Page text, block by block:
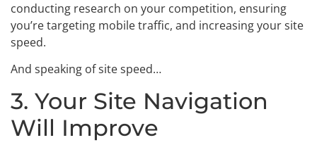
conducting research on your competition, ensuring
you’re targeting mobile traffic, and increasing your site
speed.
And speaking of site speed…
3. Your Site Navigation
Will Improve